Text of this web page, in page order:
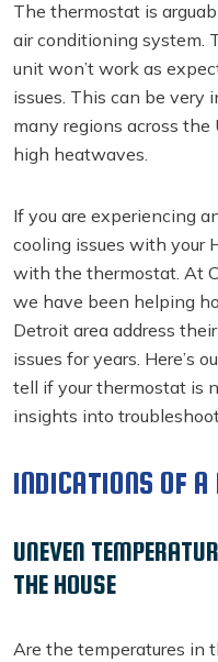
The thermostat is
air conditioning system.
unit won’t work as
issues. This can be very
many regions across the
high heatwaves.
If you are experiencing
cooling issues with your
with the thermostat. At
we have been helping
Detroit area address
issues for years. Here’s
tell if your thermostat is
insights into
INDICATIONS OF
UNEVEN
THE HOUSE
Are the temperatures in